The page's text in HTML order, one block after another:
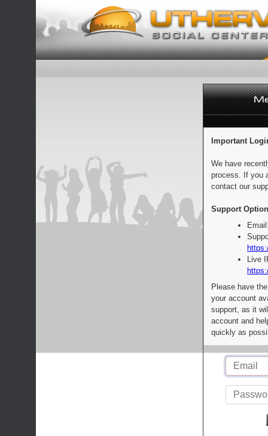
Important
We have
process. If you
contact our
Support
Live
Please have
your account
support, as it
account and
quickly as